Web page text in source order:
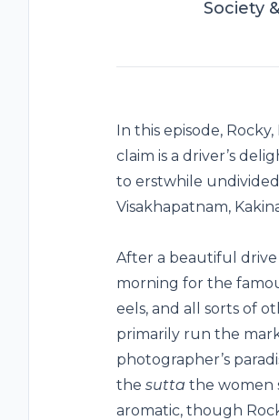
Society
In this episode,
claim is a driver’s
to erstwhile
Visakhapatnam,
After a beautiful drive
morning for the
eels, and all sorts of
primarily run the
photographer’s
the sutta the women
aromatic, though